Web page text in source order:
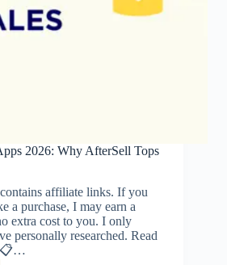
2026: Why AfterSell Tops
affiliate links. If you
a purchase, I may earn a
extra cost to you. I only
personally researched. Read
📋…